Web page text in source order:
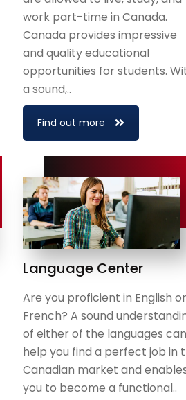
work part-time in Canada.
Canada provides impressive
and quality educational
opportunities for students.
a sound,..
Find out more
Language Center
Are you proficient in English or
French? A sound
of either of the languages can
help you find a perfect job in
Canadian market and
you to become a functional..